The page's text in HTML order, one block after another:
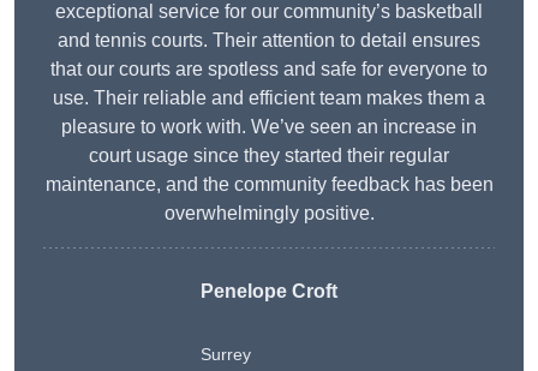
exceptional service for our community’s basketball
and tennis courts. Their attention to detail ensures
that our courts are spotless and safe for everyone to
use. Their reliable and efficient team makes them a
pleasure to work with. We’ve seen an increase in
court usage since they started their regular
maintenance, and the community feedback has been
overwhelmingly positive.
Penelope Croft
Surrey